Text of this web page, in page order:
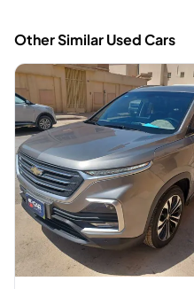
Other Similar Used Cars